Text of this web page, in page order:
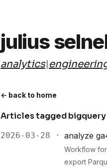
julius
analytics|
← back to home
Articles tagged bigquery
2026-03-28 · analyze
Workflow
export